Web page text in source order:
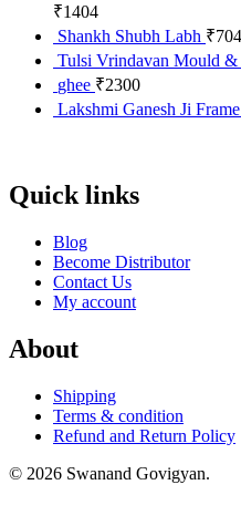
₹1404
Shankh Shubh Labh ₹704
Tulsi Vrindavan Mould &
ghee ₹2300
Lakshmi Ganesh Ji Frame
Quick links
Blog
Become Distributor
Contact Us
My account
About
Shipping
Terms & condition
Refund and Return Policy
© 2026 Swanand Govigyan.